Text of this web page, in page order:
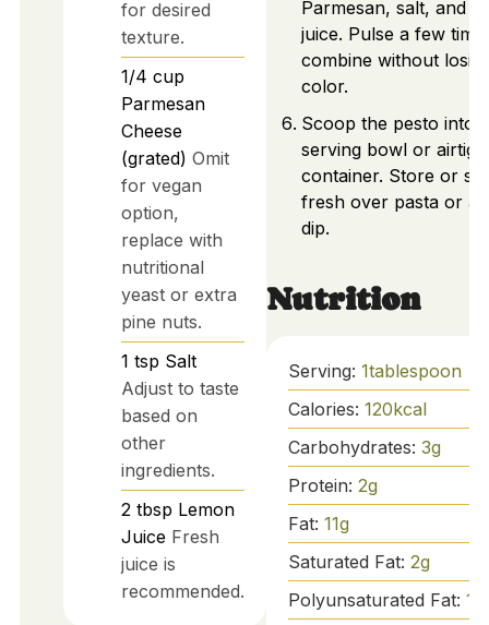
for desired
texture.
1/4 cup
Parmesan
Cheese
(grated) Omit
for vegan
option,
replace with
nutritional
yeast or extra
pine nuts.
1 tsp Salt
Adjust to taste
based on
other
ingredients.
2 tbsp Lemon
Juice Fresh
juice is
recommended.
Parmesan, salt, and
juice. Pulse a few
combine without
color.
Scoop the pesto into a
serving bowl or
container. Store or
fresh over pasta or
dip.
Nutrition
Serving: 1tablespoon
Calories: 120kcal
Carbohydrates: 3g
Protein: 2g
Fat: 11g
Saturated Fat: 2g
Polyunsaturated Fat: 1